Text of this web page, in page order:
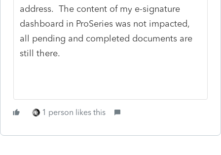
address. The content of my e-signature
dashboard in ProSeries was not impacted,
all pending and completed documents are
still there.
1 person likes this